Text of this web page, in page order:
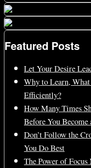
Featured Posts
Let Your Desire
Why to Learn,
Efficiently?
How Many Times
Before You Become
Don’t Follow the
You Do Best
The Power of